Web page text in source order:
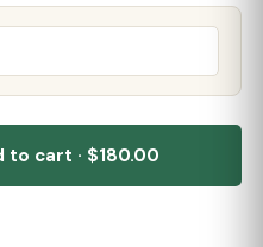
to cart · $180.00